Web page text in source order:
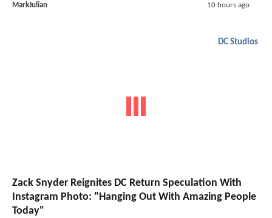
MarkJulian 10 hours ago
DC Studios
Zack Snyder Reignites DC Return Speculation With
Instagram Photo: "Hanging Out With Amazing People
Today"